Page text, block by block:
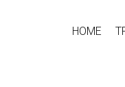
HOME